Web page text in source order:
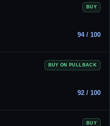
BUY
94 / 100
BUY ON PULLBACK
92 / 100
BUY